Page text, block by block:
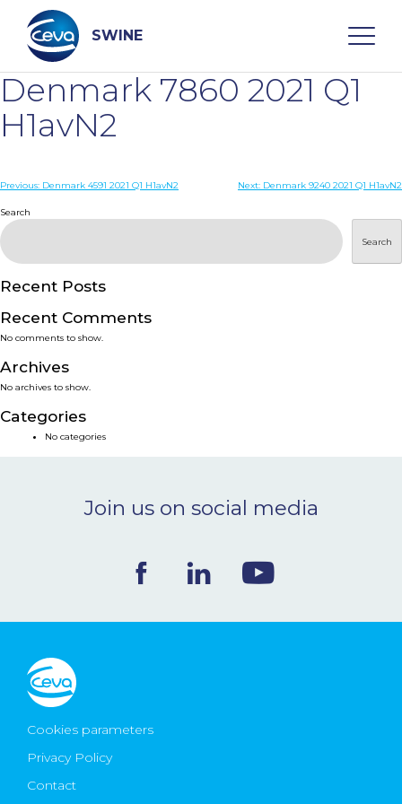
content
SWINE
Search
WHO ARE WE
PRODUCTS
SERVICES
SMART SOLUTIONS
NEWS & EVENTS
Ceva Worldwide
Denmark 7860 2021 Q1
H1avN2
Post
navigation
Previous: Denmark 4591 2021 Q1 H1avN2 Next: Denmark 9240 2021 Q1 H1avN2
Search
Search
Recent Posts
Recent Comments
No comments to show.
Archives
No archives to show.
Categories
No categories
Join us on social media
Cookies parameters
Privacy Policy
Contact